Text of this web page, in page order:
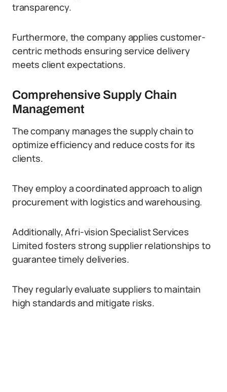
transparency.
Furthermore, the company applies customer-
centric methods ensuring service delivery
meets client expectations.
Comprehensive Supply Chain
Management
The company manages the supply chain to
optimize efficiency and reduce costs for its
clients.
They employ a coordinated approach to align
procurement with logistics and warehousing.
Additionally, Afri-vision Specialist Services
Limited fosters strong supplier relationships to
guarantee timely deliveries.
They regularly evaluate suppliers to maintain
high standards and mitigate risks.